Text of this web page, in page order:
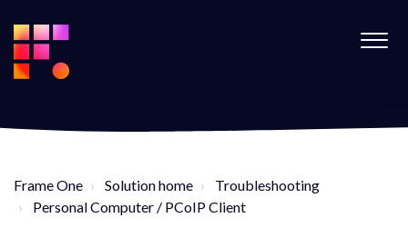
Frame One Solution home
Troubleshooting
Personal Computer / PCoIP Client